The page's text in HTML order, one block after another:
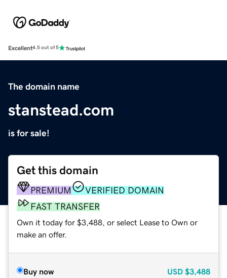
Excellent4.5 out of 5
The domain name
stanstead.com
is for sale!
Get this domain
PREMIUM
VERIFIED DOMAIN
FAST TRANSFER
Own it today for $3,488, or select Lease to Own or
make an offer.
Buy now USD $3,488